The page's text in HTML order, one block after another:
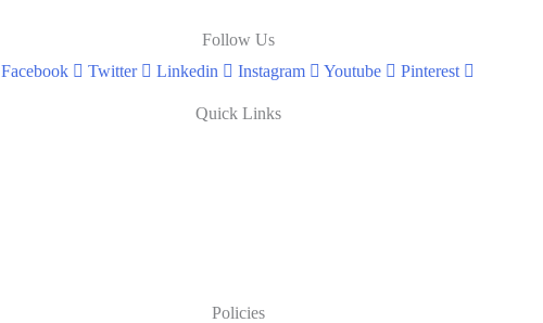
Follow Us
Facebook
Twitter Linkedin Instagram Youtube Pinterest
Quick Links
Policies